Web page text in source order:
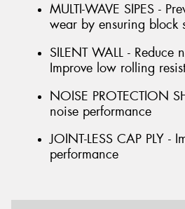
MULTI-WAVE SIPES -
wear by ensuring block
SILENT WALL - Reduce
Improve low rolling
NOISE PROTECTION
noise performance
JOINT-LESS CAP PLY -
performance